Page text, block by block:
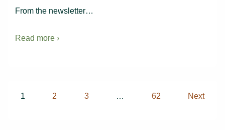
From the newsletter…
Read more ›
Posts
1 2 3 … 62 Next